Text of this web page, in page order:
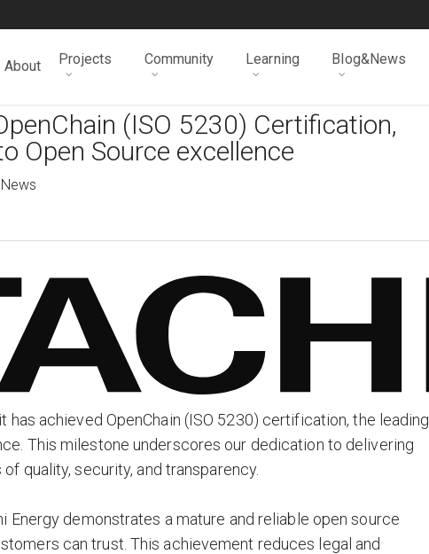
About Projects Community Learning Blog&News
(ISO 5230) Certification,
Open Source excellence
News
achieved OpenChain (ISO 5230) certification, the leading
This milestone underscores our dedication to delivering
quality, security, and transparency.
Energy demonstrates a mature and reliable open source
can trust. This achievement reduces legal and